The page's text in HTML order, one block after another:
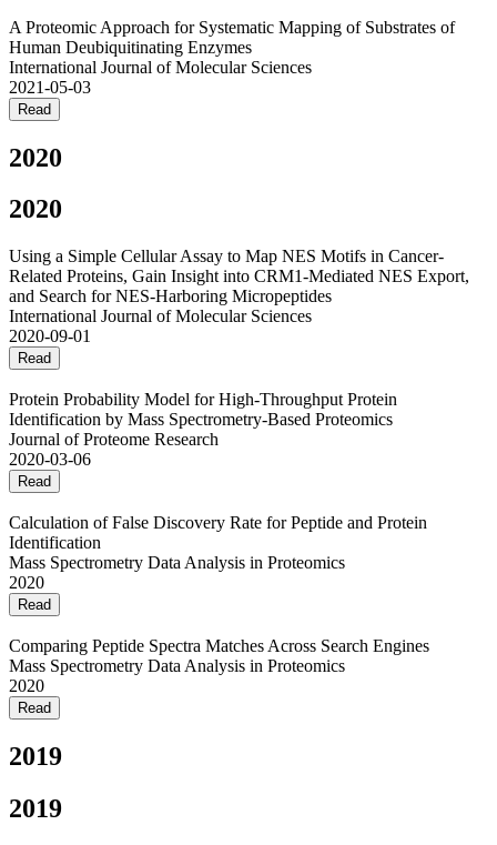
A Proteomic Approach for Systematic Mapping of Substrates of
Human Deubiquitinating Enzymes
International Journal of Molecular Sciences
2021-05-03
Read
2020
2020
Using a Simple Cellular Assay to Map NES Motifs in Cancer-
Related Proteins, Gain Insight into CRM1-Mediated NES Export,
and Search for NES-Harboring Micropeptides
International Journal of Molecular Sciences
2020-09-01
Read
Protein Probability Model for High-Throughput Protein
Identification by Mass Spectrometry-Based Proteomics
Journal of Proteome Research
2020-03-06
Read
Calculation of False Discovery Rate for Peptide and Protein
Identification
Mass Spectrometry Data Analysis in Proteomics
2020
Read
Comparing Peptide Spectra Matches Across Search Engines
Mass Spectrometry Data Analysis in Proteomics
2020
Read
2019
2019